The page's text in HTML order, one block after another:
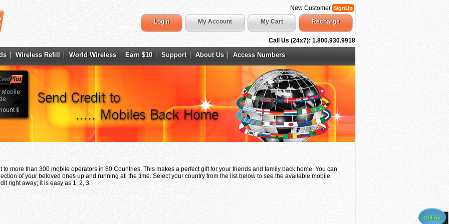
New CustomerSignUp
Login My Account My Cart Recharge
Call Us (24x7): 1.800.930.9918
Wireless Refill World Wireless Earn $10 Support About Us Access Numbers
more than 300 mobile operators in 80 Countries. This makes a perfect gift for your friends and family back home. You can
of your beloved ones up and running all the time. Select your country from the list below to see the available mobile
right away; it is easy as 1, 2, 3.